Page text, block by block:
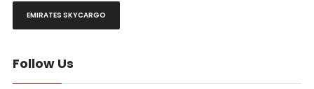
EMIRATES SKYCARGO
Follow Us